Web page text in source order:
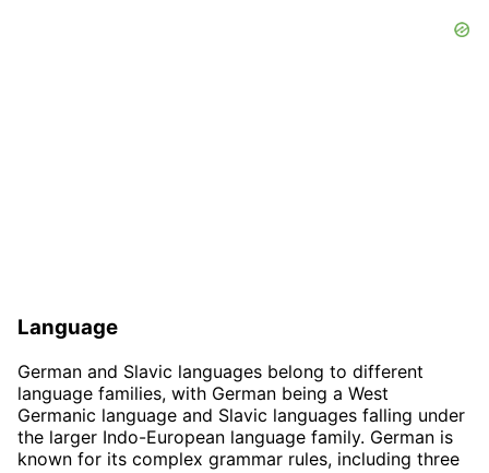
Language
German and Slavic languages belong to different
language families, with German being a West
Germanic language and Slavic languages falling under
the larger Indo-European language family. German is
known for its complex grammar rules, including three